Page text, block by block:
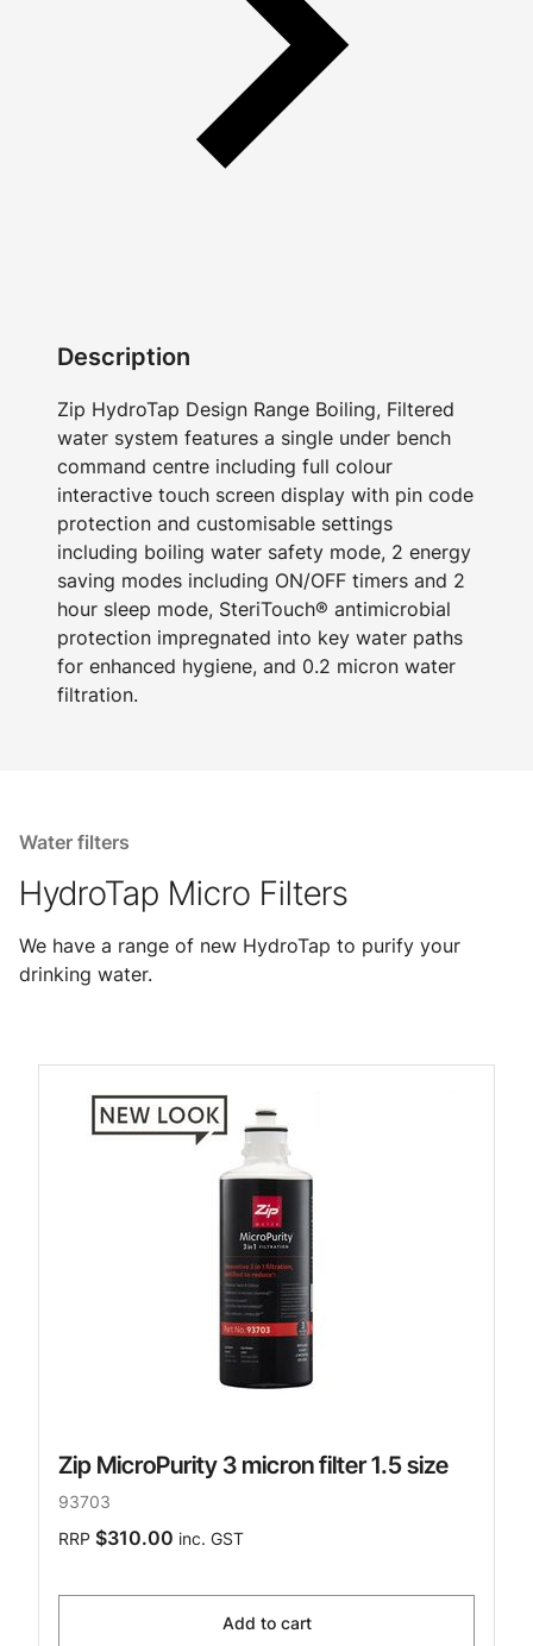
Description
Zip HydroTap Design Range Boiling, Filtered
water system features a single under bench
command centre including full colour
interactive touch screen display with pin code
protection and customisable settings
including boiling water safety mode, 2 energy
saving modes including ON/OFF timers and 2
hour sleep mode, SteriTouch® antimicrobial
protection impregnated into key water paths
for enhanced hygiene, and 0.2 micron water
filtration.
Water filters
HydroTap Micro Filters
We have a range of new HydroTap to purify your
drinking water.
Zip MicroPurity 3 micron filter 1.5 size
93703
RRP $310.00 inc. GST
Add to cart